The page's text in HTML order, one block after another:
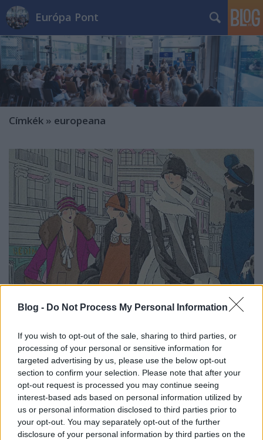
Blog - Do Not Process My Personal Information
If you wish to opt-out of the sale, sharing to third parties, or
processing of your personal or sensitive information for
targeted advertising by us, please use the below opt-out
section to confirm your selection. Please note that after your
opt-out request is processed you may continue seeing
interest-based ads based on personal information utilized by
us or personal information disclosed to third parties prior to
your opt-out. You may separately opt-out of the further
disclosure of your personal information by third parties on the
Európa Pont
Címkék » europeana
Több mint ötvenmillió digitalizált
európai kulturális alkotás – ez az
Europeana
Európa Pont•2025. január 07.